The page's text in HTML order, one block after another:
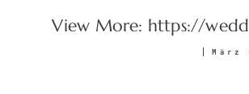
View More: https://
März